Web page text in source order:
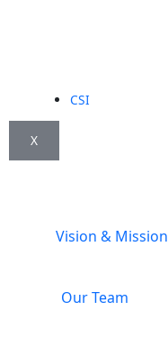
CSI
X
Vision & Mission
Our Team